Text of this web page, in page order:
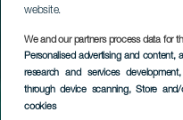
website.
We and our partners process data for
Personalised advertising and
research and services development,
through device scanning, Store and/
cookies